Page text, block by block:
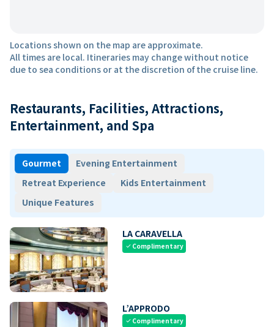
Locations shown on the map are approximate.
All times are local. Itineraries may change without notice
due to sea conditions or at the discretion of the cruise line.
Restaurants, Facilities, Attractions,
Entertainment, and Spa
Gourmet
Evening Entertainment
Retreat Experience
Kids Entertainment
Unique Features
LA CARAVELLA
check Complimentary
L’APPRODO
check Complimentary